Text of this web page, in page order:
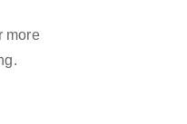
more